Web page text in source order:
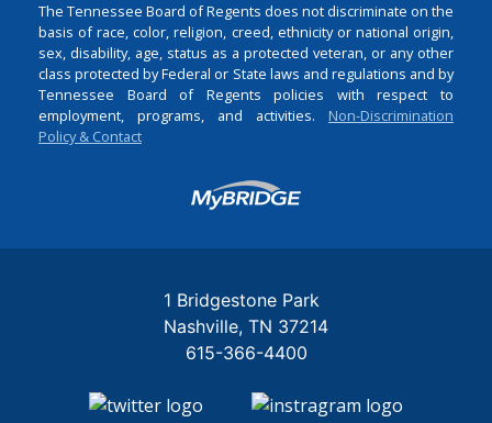
The Tennessee Board of Regents does not discriminate on the
basis of race, color, religion, creed, ethnicity or national origin,
sex, disability, age, status as a protected veteran, or any other
class protected by Federal or State laws and regulations and by
Tennessee Board of Regents policies with respect to
employment, programs, and activities. Non-Discrimination
Policy & Contact
Login
1 Bridgestone Park
Nashville TN 37214
615-366-4400